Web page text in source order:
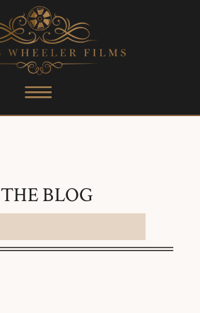
THE BLOG